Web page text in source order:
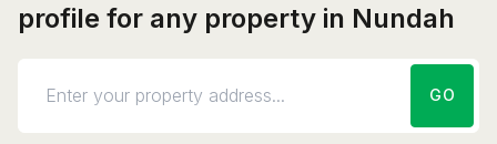
profile for any property in Nundah
GO